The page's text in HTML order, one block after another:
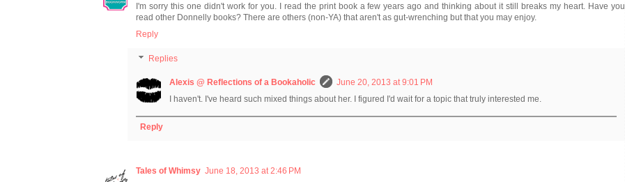
I'm sorry this one didn't work for you. I read the print book a few years ago and thinking about it still breaks my heart. Have you
read other Donnelly books? There are others (non-YA) that aren't as gut-wrenching but that you may enjoy.
Reply
Replies
Alexis @ Reflections of a Bookaholic
June 20, 2013 at 9:01 PM
I haven't. I've heard such mixed things about her. I figured I'd wait for a topic that truly interested me.
Reply
Tales of Whimsy June 18, 2013 at 2:46 PM